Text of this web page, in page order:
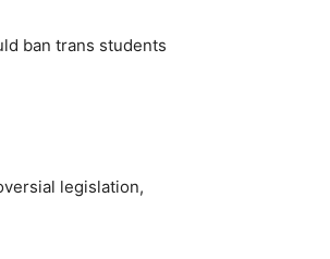
ban trans students
legislation,